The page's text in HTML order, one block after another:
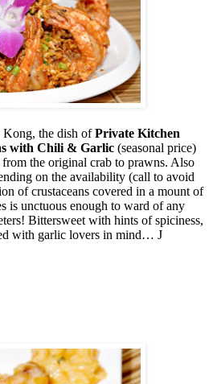
Kong, the dish ofPrivate Kitchen
with Chili & Garlic(seasonal price)
the original crab to prawns. Also
on the availability (call to avoid
of crustaceans covered in a mount of
is unctuous enough to ward of any
Bittersweet with hints of spiciness,
with garlic lovers in mind… J